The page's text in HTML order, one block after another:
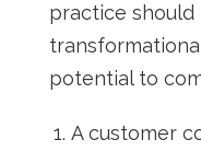
practice should
potential to
A customer